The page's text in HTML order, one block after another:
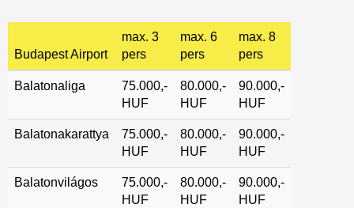
Budapest Airport
max. 3
pers
max. 6
pers
max. 8
pers
Balatonaliga
75.000,-
HUF
80.000,-
HUF
90.000,-
HUF
Balatonakarattya
75.000,-
HUF
80.000,-
HUF
90.000,-
HUF
Balatonvilágos
75.000,-
HUF
80.000,-
HUF
90.000,-
HUF